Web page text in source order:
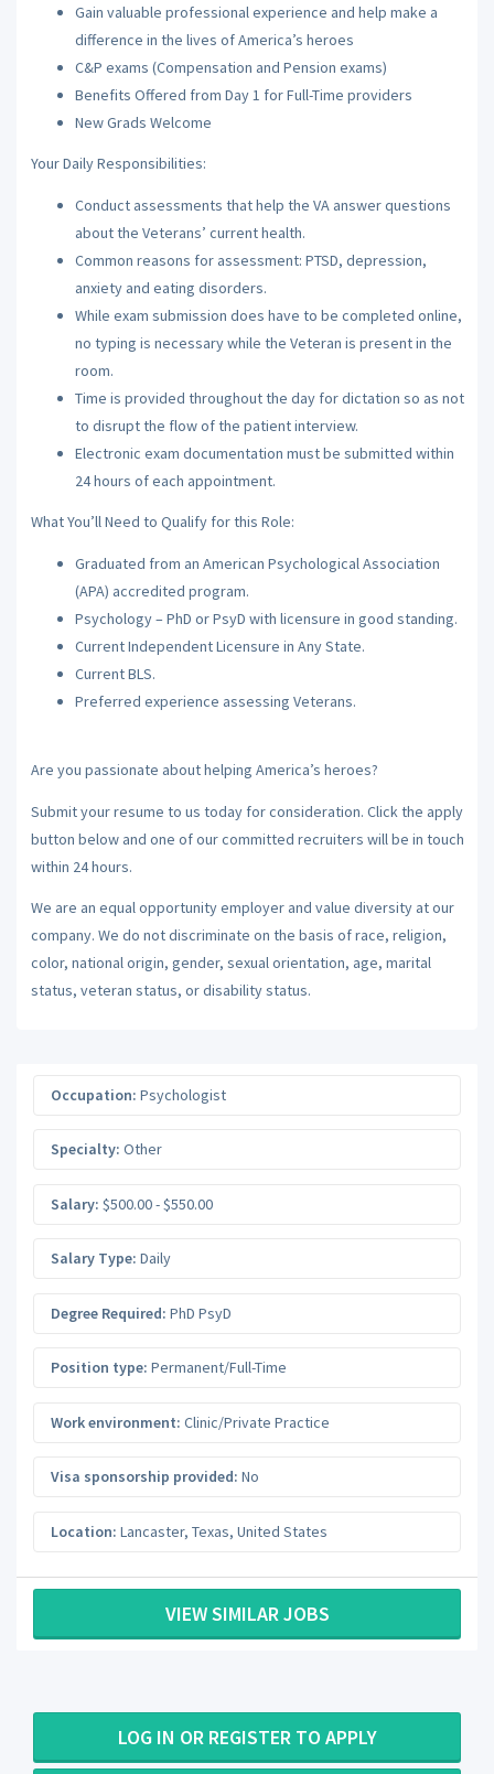
Gain valuable professional experience and help make a
difference in the lives of America’s heroes
C&P exams (Compensation and Pension exams)
Benefits Offered from Day 1 for Full-Time providers
New Grads Welcome
Your Daily Responsibilities:
Conduct assessments that help the VA answer questions
about the Veterans’ current health.
Common reasons for assessment: PTSD, depression,
anxiety and eating disorders.
While exam submission does have to be completed online,
no typing is necessary while the Veteran is present in the
room.
Time is provided throughout the day for dictation so as not
to disrupt the flow of the patient interview.
Electronic exam documentation must be submitted within
24 hours of each appointment.
What You’ll Need to Qualify for this Role:
Graduated from an American Psychological Association
(APA) accredited program.
Psychology – PhD or PsyD with licensure in good standing.
Current Independent Licensure in Any State.
Current BLS.
Preferred experience assessing Veterans.
Are you passionate about helping America’s heroes?
Submit your resume to us today for consideration. Click the apply
button below and one of our committed recruiters will be in touch
within 24 hours.
We are an equal opportunity employer and value diversity at our
company. We do not discriminate on the basis of race, religion,
color, national origin, gender, sexual orientation, age, marital
status, veteran status, or disability status.
Occupation: Psychologist
Specialty: Other
Salary: $500.00 - $550.00
Salary Type: Daily
Degree Required: PhD PsyD
Position type: Permanent/Full-Time
Work environment: Clinic/Private Practice
Visa sponsorship provided: No
Location: Lancaster, Texas, United States
VIEW SIMILAR JOBS
LOG IN OR REGISTER TO APPLY